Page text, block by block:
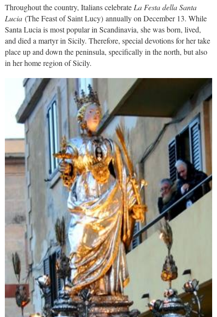
Throughout the country, Italians celebrateLa Festa della Santa
Lucia (The Feast of Saint Lucy) annually on December 13. While
Santa Lucia is most popular in Scandinavia, she was born, lived,
and died a martyr in Sicily. Therefore, special devotions for her take
place up and down the peninsula, specifically in the north, but also
in her home region of Sicily.